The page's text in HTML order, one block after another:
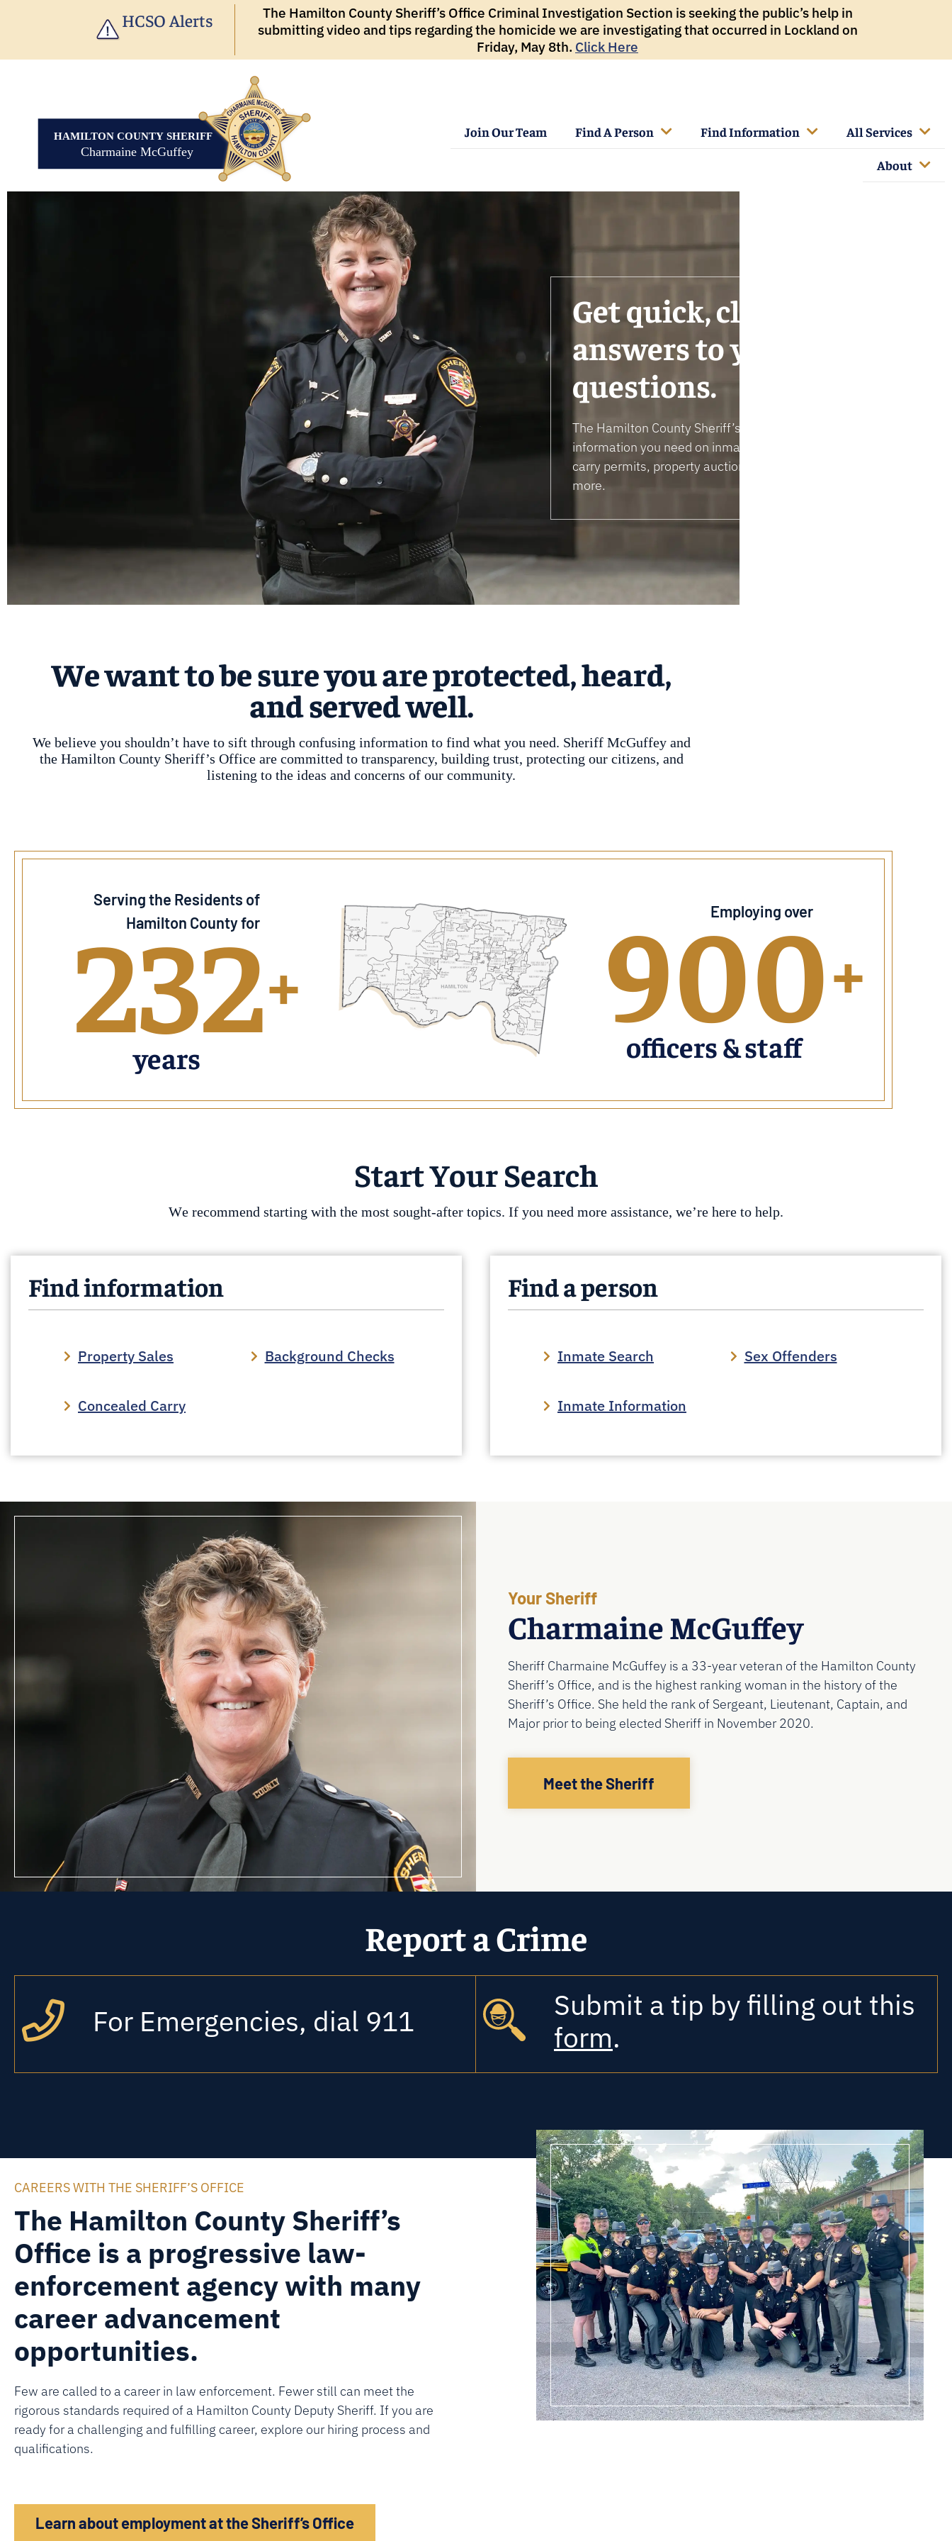
HCSO Alerts
The Hamilton County Sheriff’s Office Criminal Investigation Section is seeking the public’s help in
submitting video and tips regarding the homicide we are investigating that occurred in Lockland on
Friday, May 8th. Click Here
Join Our Team Find A Person Find Information All Services
About
Get quick, clear
answers to your
questions.
The Hamilton County Sheriff’s Office can give you the
information you need on inmates, policies, concealed
carry permits, property auctions, reporting a crime, and
more.
We want to be sure you are protected, heard,
and served well.
We believe you shouldn’t have to sift through confusing information to find what you need. Sheriff McGuffey and
the Hamilton County Sheriff’s Office are committed to transparency, building trust, protecting our citizens, and
listening to the ideas and concerns of our community.
Serving the Residents of
Hamilton County for
years
232+
Employing over
officers & staff
900+
Start Your Search
We recommend starting with the most sought-after topics. If you need more assistance, we’re here to help.
Find information
Property Sales Background Checks
Concealed Carry
Find a person
Inmate Search Sex Offenders
Inmate Information
Your Sheriff
Charmaine McGuffey
Sheriff Charmaine McGuffey is a 33-year veteran of the Hamilton County
Sheriff’s Office, and is the highest ranking woman in the history of the
Sheriff’s Office. She held the rank of Sergeant, Lieutenant, Captain, and
Major prior to being elected Sheriff in November 2020.
Meet the Sheriff
Report a Crime
For Emergencies, dial 911
Submit a tip by filling out this
form.
CAREERS WITH THE SHERIFF’S OFFICE
The Hamilton County Sheriff’s
Office is a progressive law-
enforcement agency with many
career advancement
opportunities.
Few are called to a career in law enforcement. Fewer still can meet the
rigorous standards required of a Hamilton County Deputy Sheriff. If you are
ready for a challenging and fulfilling career, explore our hiring process and
qualifications.
Learn about employment at the Sheriff’s Office